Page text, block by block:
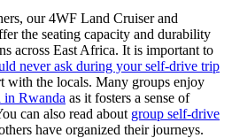
our 4WF Land Cruiser and
the seating capacity and durability
across East Africa. It is important to
never ask during your self-drive trip
with the locals. Many groups enjoy
in Rwanda as it fosters a sense of
can also read about group self-drive
have organized their journeys.